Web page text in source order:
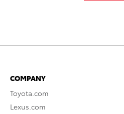
COMPANY
Toyota.com
Lexus.com